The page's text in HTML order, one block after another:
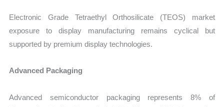
Electronic Grade Tetraethyl Orthosilicate (TEOS) market
exposure to display manufacturing remains cyclical but
supported by premium display technologies.
Advanced Packaging
Advanced semiconductor packaging represents 8% of